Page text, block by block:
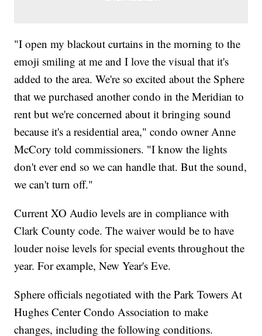
"I open my blackout curtains in the morning to the
emoji smiling at me and I love the visual that it's
added to the area. We're so excited about the Sphere
that we purchased another condo in the Meridian to
rent but we're concerned about it bringing sound
because it's a residential area," condo owner Anne
McCory told commissioners. "I know the lights
don't ever end so we can handle that. But the sound,
we can't turn off."
Current XO Audio levels are in compliance with
Clark County code. The waiver would be to have
louder noise levels for special events throughout the
year. For example, New Year's Eve.
Sphere officials negotiated with the Park Towers At
Hughes Center Condo Association to make
changes, including the following conditions.